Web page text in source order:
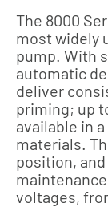
The 8000
most widely
pump. With
automatic
deliver
priming; up
available in
materials.
position,
voltages,